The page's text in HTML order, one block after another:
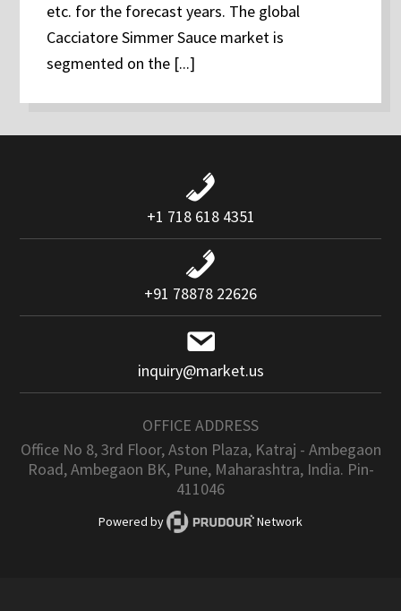
etc. for the forecast years. The global
Cacciatore Simmer Sauce market is
segmented on the [...]
+1 718 618 4351
+91 78878 22626
inquiry@market.us
OFFICE ADDRESS
Office No 8, 3rd Floor, Aston Plaza, Katraj - Ambegaon
Road, Ambegaon BK, Pune, Maharashtra, India. Pin-
411046
Powered by Network